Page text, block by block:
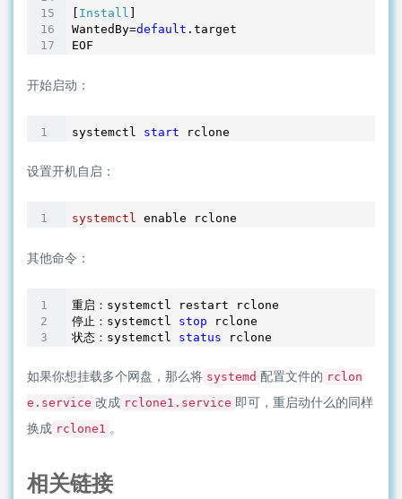
Install
WantedBy=default .target
开始启动：
systemctl start
设置开机自启：
systemctl
其他命令：
重启：systemctl restart rclone
停止：systemctl stop rclone
状态：systemctl status rclone
如果你想挂载多个网盘，那么将 systemd 配置文件的 rclon
e.service 改成 rclone1.service 即可，重启动什么的同样
换成 rclone1 。
相关链接